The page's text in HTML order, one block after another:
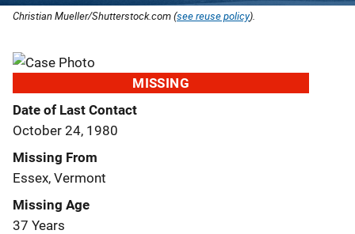
Christian Mueller/Shutterstock.com (see reuse policy).
MISSING
Date of Last Contact
October 24, 1980
Missing From
Essex, Vermont
Missing Age
37 Years